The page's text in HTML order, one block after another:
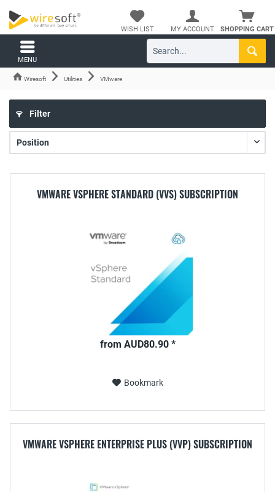
SHOPPING CART
WISH LIST MY ACCOUNT
MENU
Wiresoft Utilities VMware
Filter
VMWARE VSPHERE STANDARD (VVS) SUBSCRIPTION
from AUD80.90 *
Bookmark
VMWARE VSPHERE ENTERPRISE PLUS (VVP) SUBSCRIPTION